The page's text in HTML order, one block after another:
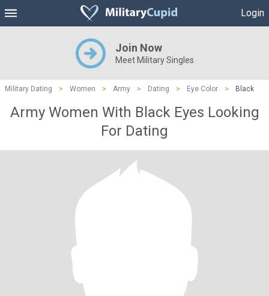
Login
Join Now
Meet Military Singles
Military Dating > Women > Army > Dating > Eye Color > Black
Army Women With Black Eyes Looking
For Dating